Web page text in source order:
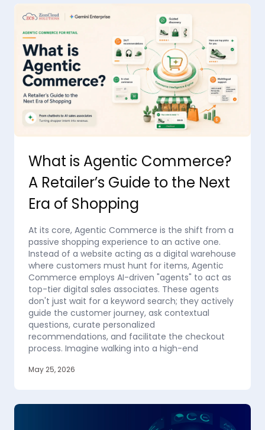
What is Agentic Commerce?
A Retailer’s Guide to the Next
Era of Shopping
At its core, Agentic Commerce is the shift from a
passive shopping experience to an active one.
Instead of a website acting as a digital warehouse
where customers must hunt for items, Agentic
Commerce employs AI-driven "agents" to act as
top-tier digital sales associates. These agents
don't just wait for a keyword search; they actively
guide the customer journey, ask contextual
questions, curate personalized
recommendations, and facilitate the checkout
process. Imagine walking into a high-end
May 25, 2026